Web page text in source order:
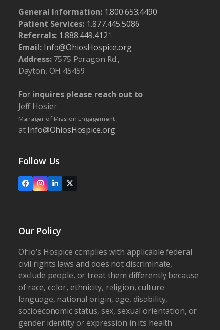
General Information: 1.800.653.4490
Patient Services: 1.877.445.5086
Referrals: 1.888.449.4121
Email: Info@OhiosHospice.org
Address: 7575 Paragon Rd.,
Dayton, OH 45459
For inquires please reach out to
Jeff Hosier
Manager of Mission Engagement
at Info@OhiosHospice.org
Follow Us
FacebookInstagram
LinkedIn
X
Our Policy
Ohio’s Hospice complies with applicable federal
civil rights laws and does not discriminate,
exclude people, or treat them differently because
of race, color, ethnicity, religion, culture,
language, national origin, age, disability,
socioeconomic status, sex, sexual orientation, or
gender identity or expression in its health